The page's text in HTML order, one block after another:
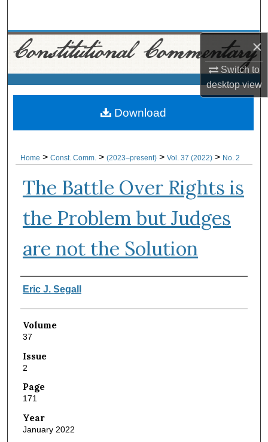
×
Switch to
desktopview
Browse Collections
My Account
Digital Commons Network™
Home > Const. Comm. > (2023–present) > Vol. 37 (2022) > No. 2
The Battle Over Rights is
the Problem but Judges
are not the Solution
Authors
Eric J. Segall
Volume
37
Issue
2
Page
171
Year
January 2022
Download